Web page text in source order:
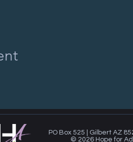
PO Box 525 | Gilbert AZ
© 2026 Hope for